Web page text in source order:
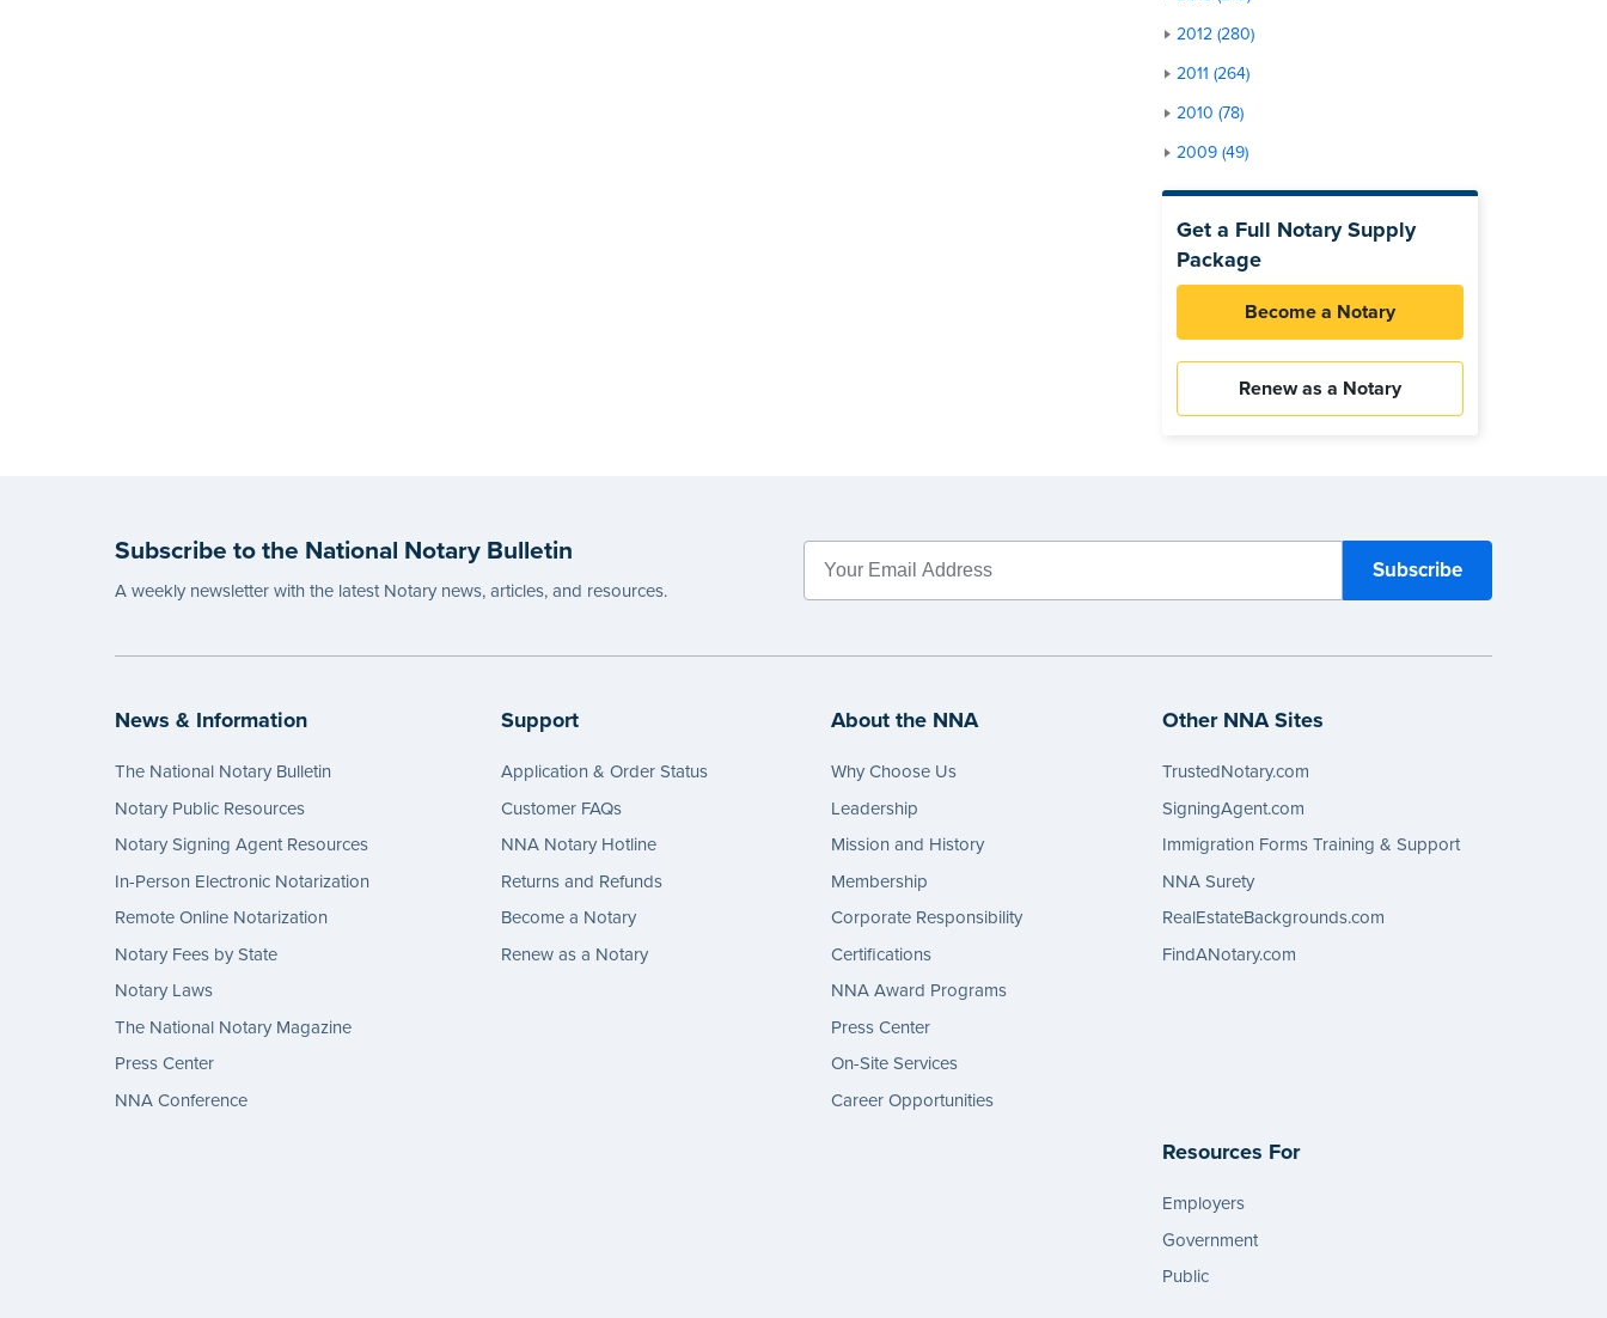
2012 (280)
2011 (264)
2010 (78)
2009 (49)
Get a Full Notary Supply
Package
Become a Notary
Renew as a Notary
Subscribe to the National Notary Bulletin
A weekly newsletter with the latest Notary news, articles, and resources.
News & Information
The National Notary Bulletin
Notary Public Resources
Notary Signing Agent Resources
In-Person Electronic Notarization
Remote Online Notarization
Notary Fees by State
Notary Laws
The National Notary Magazine
Press Center
NNA Conference
Support
Application & Order Status
Customer FAQs
NNA Notary Hotline
Returns and Refunds
Become a Notary
Renew as a Notary
About the NNA
Why Choose Us
Leadership
Mission and History
Membership
Corporate Responsibility
Certifications
NNA Award Programs
Press Center
On-Site Services
Career Opportunities
Other NNA Sites
TrustedNotary.com
SigningAgent.com
Immigration Forms Training & Support
NNA Surety
RealEstateBackgrounds.com
FindANotary.com
Resources For
Employers
Government
Public